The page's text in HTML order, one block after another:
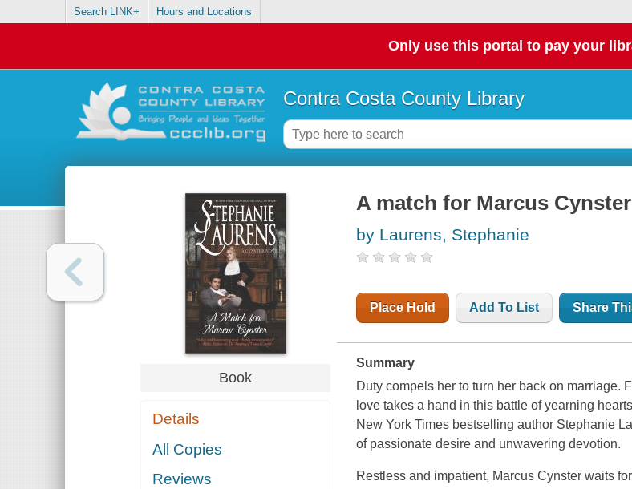
Search LINK+ Hours and Locations
Only use this portal to pay your
Contra Costa County Library
Book
Details
All Copies
Reviews
A match for Marcus Cynster
by Laurens, Stephanie
Place Hold Add To List Share
Summary
Duty compels her to turn her back on marriage.
love takes a hand in this battle of yearning
New York Times bestselling author Stephanie
of passionate desire and unwavering devotion.
Restless and impatient, Marcus Cynster waits